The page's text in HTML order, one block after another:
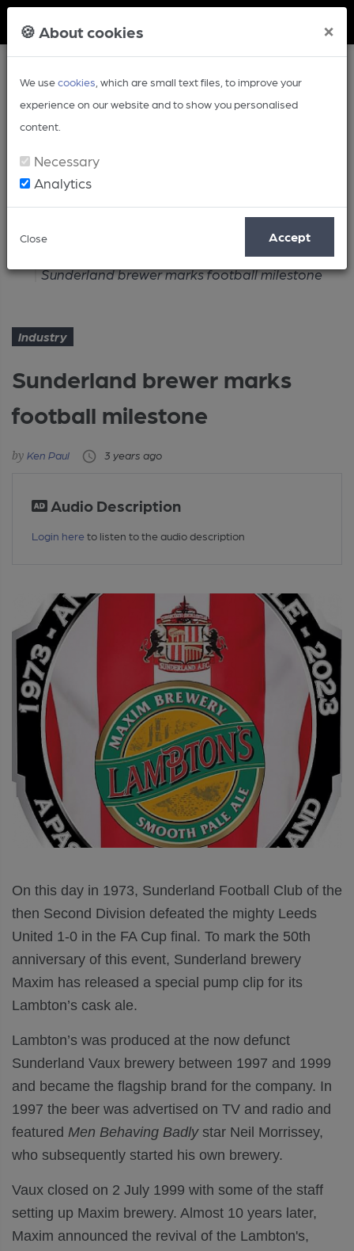
🍪 About cookies ×
We usecookies , which are small text files, to improve your
experience on our website and to show you personalised
content.
Necessary
Analytics
Close Accept
Article
Sunderland brewer marks football milestone
Industry
Sunderland brewer marks
football milestone
Ken Paul 3 years ago
Audio Description
Login here to listen to the audio description
On this day in 1973, Sunderland Football Club of the
then Second Division defeated the mighty Leeds
United 1-0 in the FA Cup final. To mark the 50th
anniversary of this event, Sunderland brewery
Maxim has released a special pump clip for its
Lambton’s cask ale.
Lambton’s was produced at the now defunct
Sunderland Vaux brewery between 1997 and 1999
and became the flagship brand for the company. In
1997 the beer was advertised on TV and radio and
featured Men Behaving Badlystar Neil Morrissey,
who subsequently started his own brewery.
Vaux closed on 2 July 1999 with some of the staff
setting up Maxim brewery. Almost 10 years later,
Maxim announced the revival of the Lambton's,